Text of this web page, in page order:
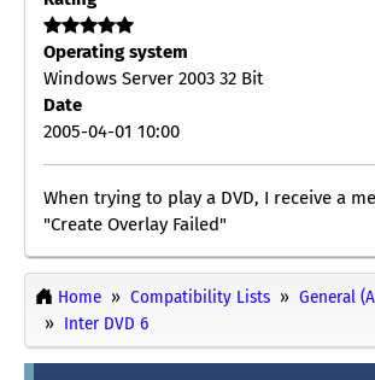
Operating system
Windows Server 2003 32 Bit
Date
2005-04-01 10:00
When trying to play a DVD, I receive a
"Create Overlay Failed"
Home Compatibility Lists
General
Inter DVD 6